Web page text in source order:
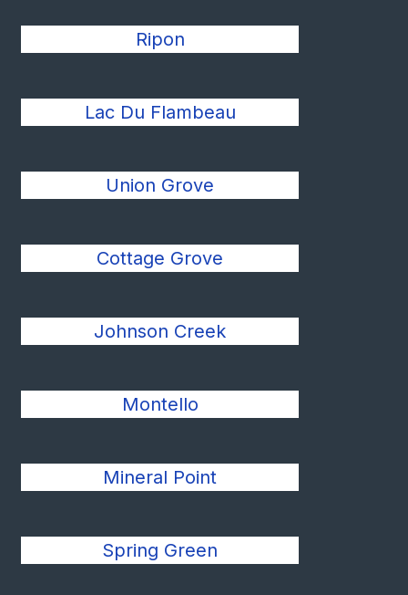
Ripon
Lac Du Flambeau
Union Grove
Cottage Grove
Johnson Creek
Montello
Mineral Point
Spring Green